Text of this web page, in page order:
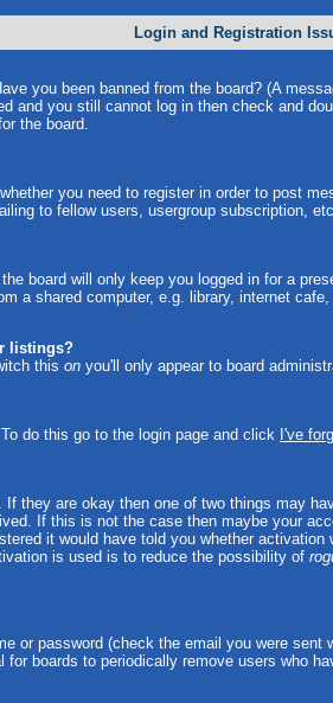
Login and Registration
you been banned from the board? (A
and you still cannot log in then check and
the board.
you need to register in order to post
to fellow users, usergroup subscription,
board will only keep you logged in for a
a shared computer, e.g. library, internet
listings?
this on you'll only appear to board
do this go to the login page and click I've
they are okay then one of two things may
If this is not the case then maybe your
it would have told you whether
is used is to reduce the possibility of
or password (check the email you were
boards to periodically remove users who